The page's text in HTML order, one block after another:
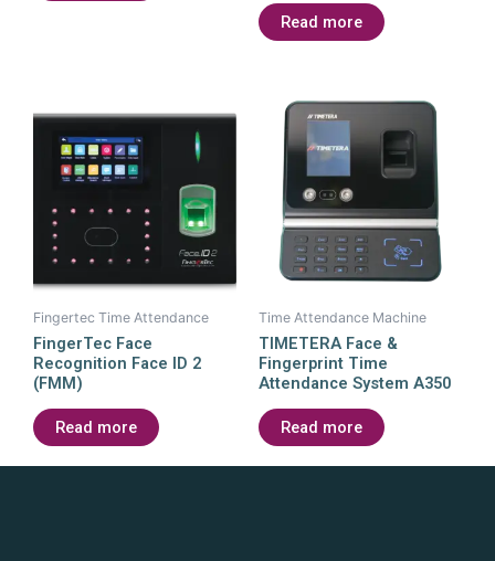
Read more
Fingertec Time Attendance
FingerTec Face
Recognition Face ID 2
(FMM)
Read more
Time Attendance Machine
TIMETERA Face &
Fingerprint Time
Attendance System A350
Read more